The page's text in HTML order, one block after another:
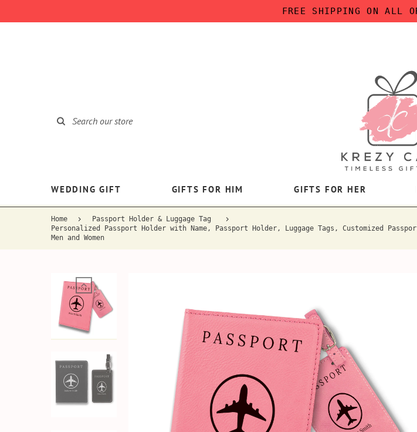
FREE SHIPPING ON ALL
WEDDING GIFT GIFTS FOR HIM GIFTS FOR HER
Home
Passport Holder & Luggage Tag
Personalized Passport Holder with Name, Passport Holder, Luggage Tags, Customized
Men and Women